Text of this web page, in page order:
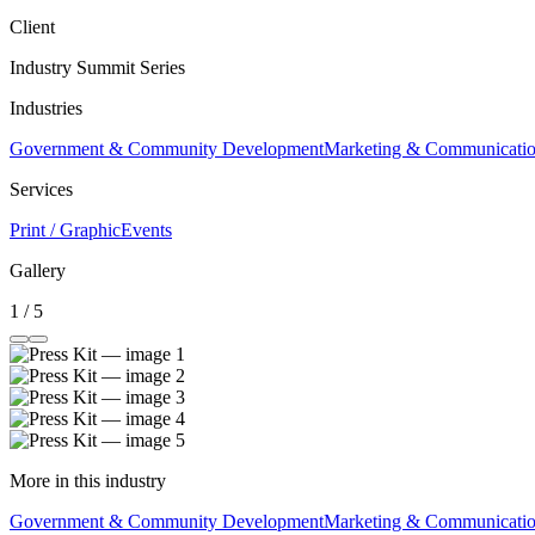
Client
Industry Summit Series
Industries
Government & Community DevelopmentMarketing &
Services
Print / GraphicEvents
Gallery
1 / 5
More in this industry
Government & Community DevelopmentMarketing &